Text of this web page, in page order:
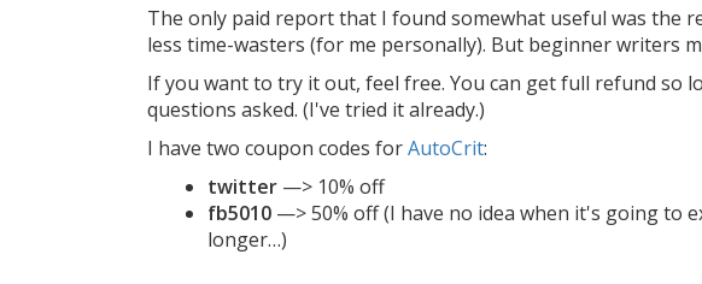
The only paid report that I found somewhat useful was the
less time-wasters (for me personally). But beginner writers
If you want to try it out, feel free. You can get full refund so
questions asked. (I've tried it already.)
I have two coupon codes forAutoCrit:
twitter —> 10% off
fb5010 —> 50% off (I have no idea when it's going to
longer…)